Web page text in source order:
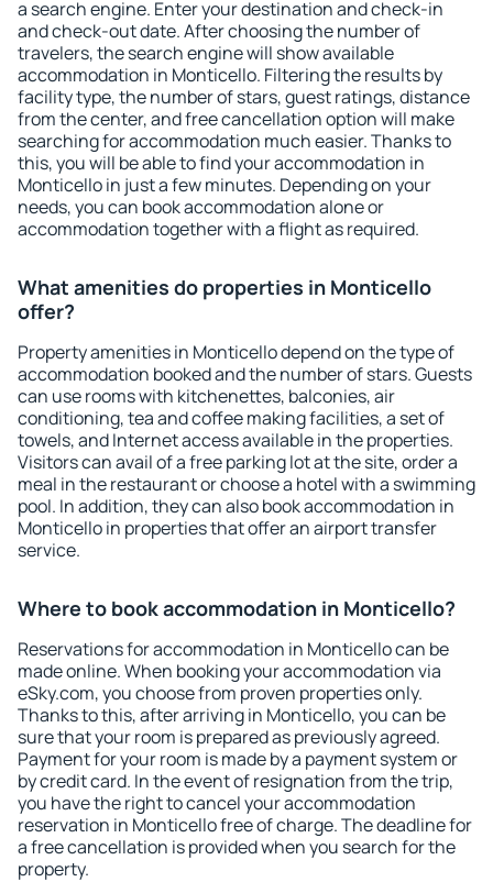
a search engine. Enter your destination and check-in
and check-out date. After choosing the number of
travelers, the search engine will show available
accommodation in Monticello. Filtering the results by
facility type, the number of stars, guest ratings, distance
from the center, and free cancellation option will make
searching for accommodation much easier. Thanks to
this, you will be able to find your accommodation in
Monticello in just a few minutes. Depending on your
needs, you can book accommodation alone or
accommodation together with a flight as required.
What amenities do properties in Monticello
offer?
Property amenities in Monticello depend on the type of
accommodation booked and the number of stars. Guests
can use rooms with kitchenettes, balconies, air
conditioning, tea and coffee making facilities, a set of
towels, and Internet access available in the properties.
Visitors can avail of a free parking lot at the site, order a
meal in the restaurant or choose a hotel with a swimming
pool. In addition, they can also book accommodation in
Monticello in properties that offer an airport transfer
service.
Where to book accommodation in Monticello?
Reservations for accommodation in Monticello can be
made online. When booking your accommodation via
eSky.com, you choose from proven properties only.
Thanks to this, after arriving in Monticello, you can be
sure that your room is prepared as previously agreed.
Payment for your room is made by a payment system or
by credit card. In the event of resignation from the trip,
you have the right to cancel your accommodation
reservation in Monticello free of charge. The deadline for
a free cancellation is provided when you search for the
property.